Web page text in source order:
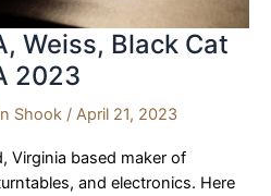
Weiss, Black Cat
2023
Shook / April 21, 2023
Virginia based maker of
and electronics. Here